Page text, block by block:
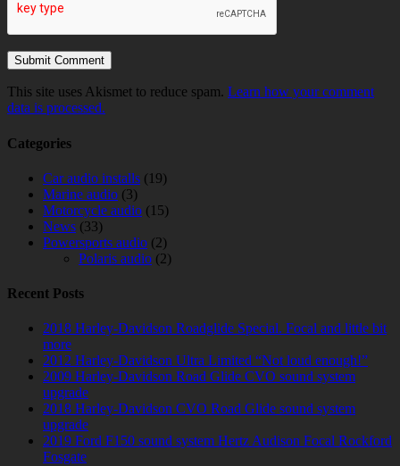
This site uses Akismet to reduce spam. Learn how your comment
data is processed.
Categories
Car audio installs (19)
Marine audio (3)
Motorcycle audio (15)
News (33)
Powersports audio (2)
Polaris audio (2)
Recent Posts
2018 Harley-Davidson Roadglide Special. Focal and little bit
more
2012 Harley-Davidson Ultra Limited “Not loud enough!”
2009 Harley-Davidson Road Glide CVO sound system
upgrade
2018 Harley-Davidson CVO Road Glide sound system
upgrade
2019 Ford F150 sound system Hertz Audison Focal Rockford
Fosgate